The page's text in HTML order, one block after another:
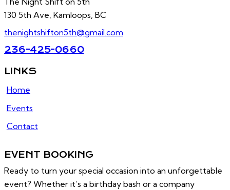
130 5th Ave, Kamloops, BC
thenightshifton5th@gmail.com
236-425-0660
LINKS
Home
Events
Contact
EVENT BOOKING
Ready to turn your special occasion into an unforgettable
event? Whether it’s a birthday bash or a company